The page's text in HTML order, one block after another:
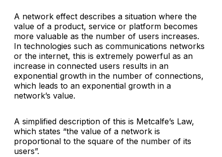
A network effect describes a situation where the
value of a product, service or platform becomes
more valuable as the number of users increases.
In technologies such as communications networks
or the internet, this is extremely powerful as an
increase in connected users results in an
exponential growth in the number of connections,
which leads to an exponential growth in a
network’s value.
A simplified description of this is Metcalfe’s Law,
which states “the value of a network is
proportional to the square of the number of its
users”.